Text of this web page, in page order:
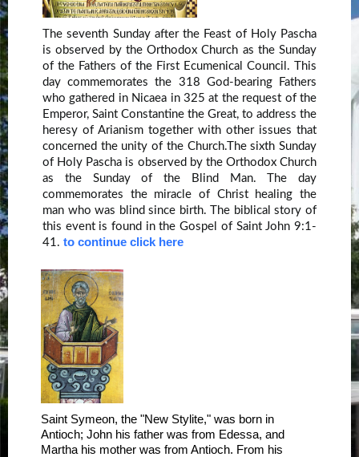
The seventh Sunday after the Feast of Holy Pascha
is observed by the Orthodox Church as the Sunday
of the Fathers of the First Ecumenical Council. This
day commemorates the 318 God-bearing Fathers
who gathered in Nicaea in 325 at the request of the
Emperor, Saint Constantine the Great, to address the
heresy of Arianism together with other issues that
concerned the unity of the Church.The sixth Sunday
of Holy Pascha is observed by the Orthodox Church
as the Sunday of the Blind Man. The day
commemorates the miracle of Christ healing the
man who was blind since birth. The biblical story of
this event is found in the Gospel of Saint John 9:1-
41. to continue click here
Saint Symeon, the "New Stylite," was born in
Antioch; John his father was from Edessa, and
Martha his mother was from Antioch. From his